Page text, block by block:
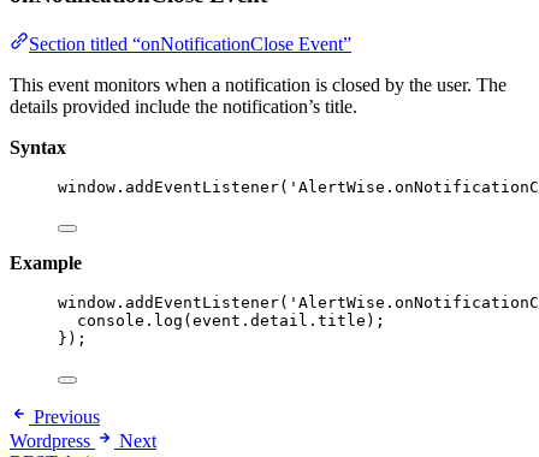
Section titled “onNotificationClose Event”
This event monitors when a notification is closed by the user. The
details provided include the notification’s title.
Syntax
window . addEventListener( '
Example
window . addEventListener( '
console . log (event . detail . title );
});
Previous
Wordpress
Next